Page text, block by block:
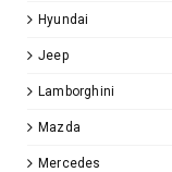
Hyundai
Jeep
Lamborghini
Mazda
Mercedes